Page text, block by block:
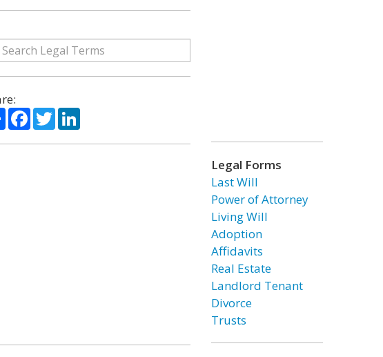
ShareFacebook
TwitterLinkedIn
Legal Forms
Last Will
Power of Attorney
Living Will
Adoption
Affidavits
Real Estate
Landlord Tenant
Divorce
Trusts